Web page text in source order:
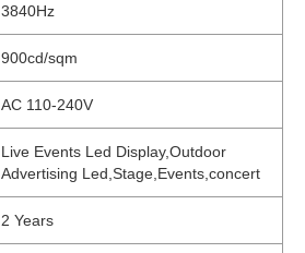
3840Hz
900cd/sqm
AC 110-240V
Live Events Led Display,Outdoor
Advertising Led,Stage,Events,concert
2 Years